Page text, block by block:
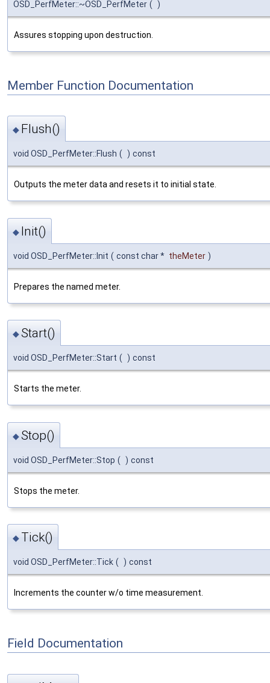
OSD_PerfMeter::~OSD_PerfMeter ( )
Assures stopping upon destruction.
Member Function Documentation
◆ Flush()
void OSD_PerfMeter::Flush ( ) const
Outputs the meter data and resets it to initial state.
◆ Init()
void OSD_PerfMeter::Init ( const char * theMeter )
Prepares the named meter.
◆Start()
void OSD_PerfMeter::Start ( ) const
Starts the meter.
◆Stop()
void OSD_PerfMeter::Stop ( ) const
Stops the meter.
◆ Tick()
void OSD_PerfMeter::Tick ( ) const
Increments the counter w/o time measurement.
Field Documentation